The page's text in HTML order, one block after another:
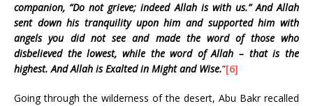
companion, “Do not grieve; indeed Allah is with us.” And Allah
sent down his tranquility upon him and supported him with
angels you did not see and made the word of those who
disbelieved the lowest, while the word of Allah – that is the
highest. And Allah is Exalted in Might and Wise.”[6]
Going through the wilderness of the desert, Abu Bakr recalled